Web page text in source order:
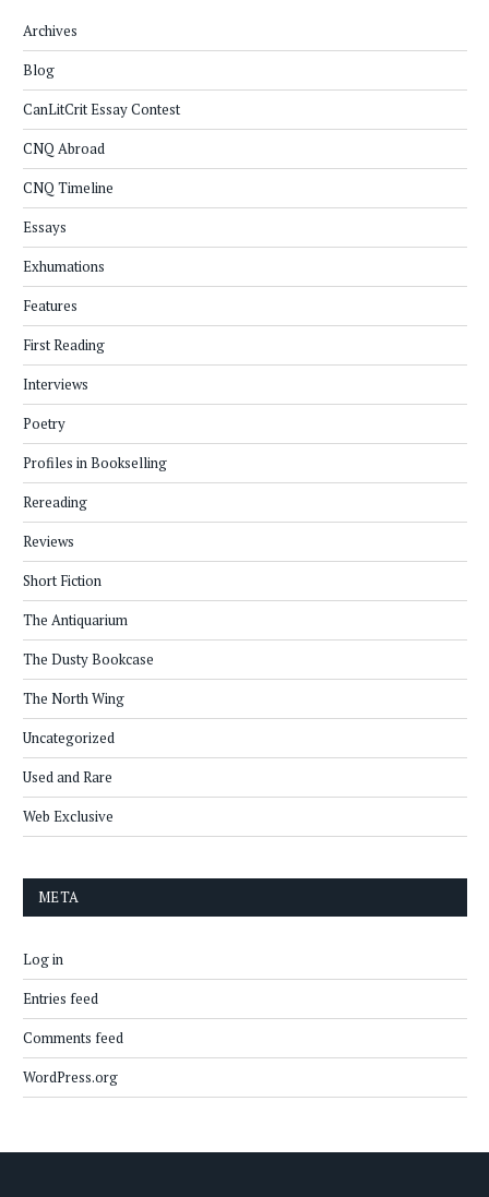
Archives
Blog
CanLitCrit Essay Contest
CNQ Abroad
CNQ Timeline
Essays
Exhumations
Features
First Reading
Interviews
Poetry
Profiles in Bookselling
Rereading
Reviews
Short Fiction
The Antiquarium
The Dusty Bookcase
The North Wing
Uncategorized
Used and Rare
Web Exclusive
META
Log in
Entries feed
Comments feed
WordPress.org